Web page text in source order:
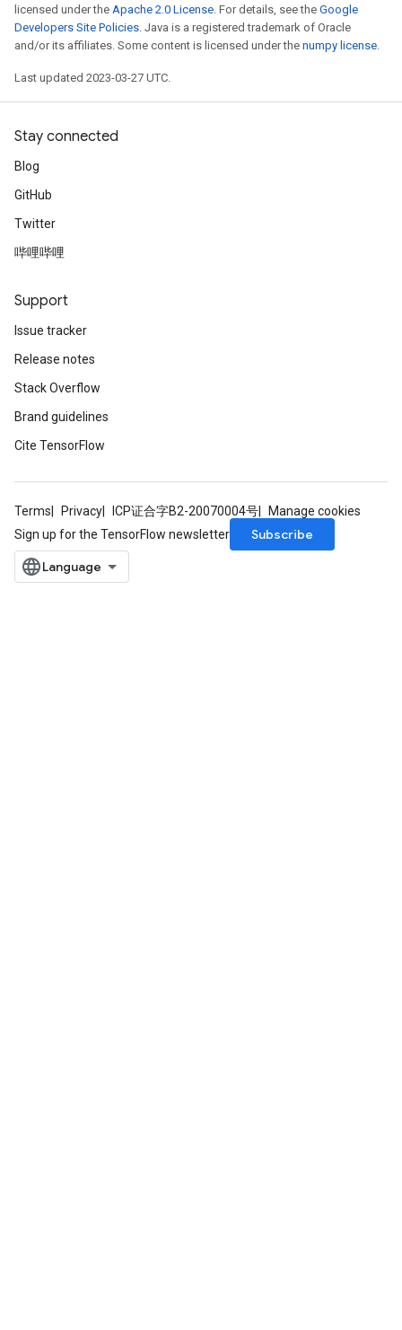
licensed under the Apache 2.0 License. For details, see the Google
Developers Site Policies. Java is a registered trademark of Oracle
and/or its affiliates. Some content is licensed under the numpy license.
Last updated 2023-03-27 UTC.
Stay connected
Blog
GitHub
Twitter
哔哩哔哩
Support
Issue tracker
Release notes
Stack Overflow
Brand guidelines
Cite TensorFlow
Terms Privacy ICP证合字B2-20070004号
Manage cookies
Sign up for the TensorFlow newsletter
Subscribe